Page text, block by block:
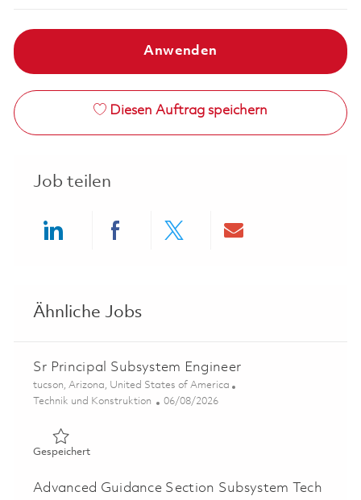
Anwenden
Diesen Auftrag speichern
Job teilen
Ähnliche Jobs
Sr Principal Subsystem Engineer
Ort
tucson, Arizona, United States of America
Kategorie
Technik und Konstruktion Posted Date
06/08/2026
GespeichertGespeichert Sr Principal Subsystem Engineer 01781537
Advanced Guidance Section Subsystem Tech